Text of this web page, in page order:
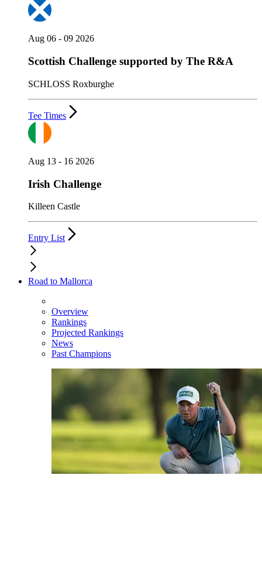
Aug 06 - 09 2026
Scottish Challenge supported by The R&A
SCHLOSS Roxburghe
Tee Times
Aug 13 - 16 2026
Irish Challenge
Killeen Castle
Entry List
Road to Mallorca
Overview
Rankings
Projected Rankings
News
Past Champions